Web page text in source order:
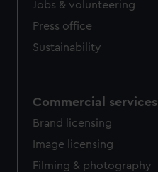
Jobs & volunteering
Press office
Sustainability
Commercial services
Brand licensing
Image licensing
Filming & photography